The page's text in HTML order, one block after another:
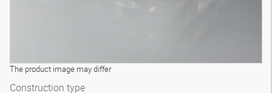
The product image may differ
Construction type